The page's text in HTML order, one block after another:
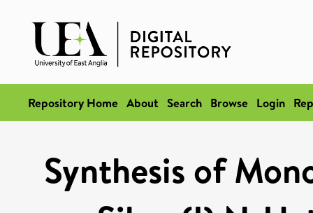
Repository Home About Search Browse Login
Synthesis of